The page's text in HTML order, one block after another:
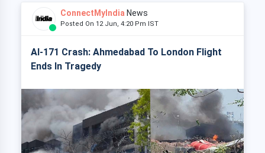
ConnectMyIndia News
Posted On 12 Jun, 4:20 Pm IST
AI-171 Crash: Ahmedabad To London Flight
Ends In Tragedy